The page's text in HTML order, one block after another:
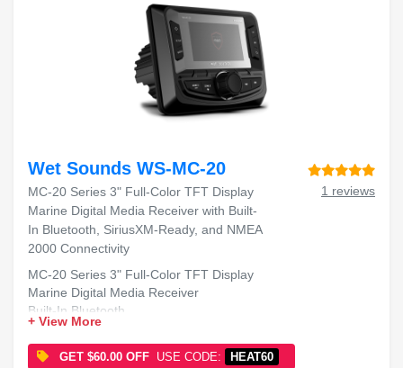
Wet Sounds WS-MC-20
MC-20 Series 3" Full-Color TFT Display
Marine Digital Media Receiver with Built-
In Bluetooth, SiriusXM-Ready, and NMEA
2000 Connectivity
1 reviews
MC-20 Series 3" Full-Color TFT Display
Marine Digital Media Receiver
Built-In Bluetooth
SiriusXM-Ready
NMEA 2000 Connectivity
+ View More
GET $60.00 OFF USE CODE: HEAT60